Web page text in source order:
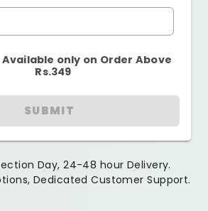
Available only on Order Above
Rs.349
SUBMIT
Day, 24-48 hour Delivery.
Dedicated Customer Support.